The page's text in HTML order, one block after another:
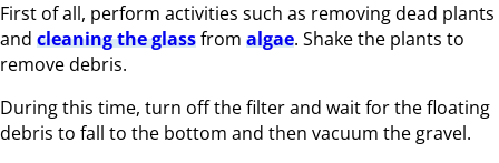
First of all, perform activities such as removing dead plants
and cleaning the glassfrom algae. Shake the plants to
remove debris.
During this time, turn off the filter and wait for the floating
debris to fall to the bottom and then vacuum the gravel.